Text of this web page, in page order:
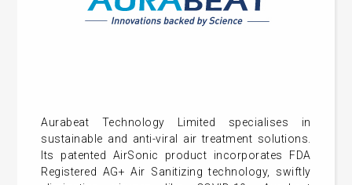
Aurabeat Technology Limited specialises in
sustainable and anti-viral air treatment solutions.
Its patented AirSonic product incorporates FDA
Registered AG+ Air Sanitizing technology, swiftly